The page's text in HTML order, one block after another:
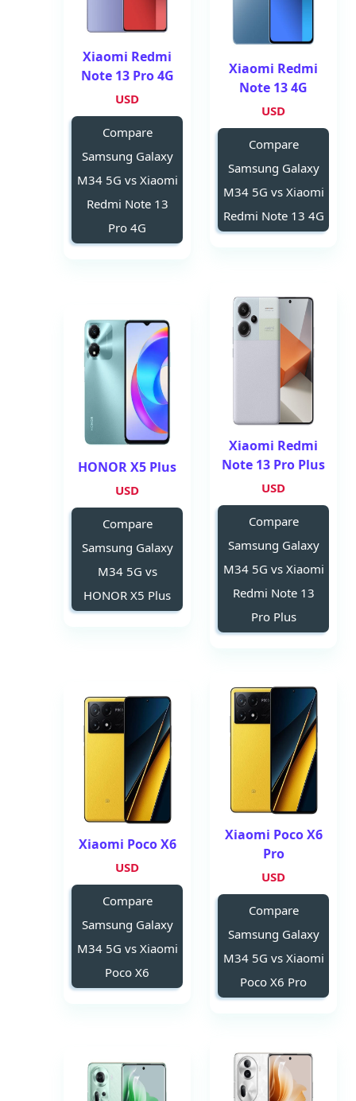
Xiaomi Redmi
Note 13 4G
USD
Compare
Samsung Galaxy
M34 5G vs Xiaomi
Redmi Note 13 4G
Xiaomi Redmi
Note 13 Pro 4G
USD
Compare
Samsung Galaxy
M34 5G vs Xiaomi
Redmi Note 13
Pro 4G
Xiaomi Redmi
Note 13 Pro Plus
USD
Compare
Samsung Galaxy
M34 5G vs Xiaomi
Redmi Note 13
Pro Plus
HONOR X5 Plus
USD
Compare
Samsung Galaxy
M34 5G vs
HONOR X5 Plus
Xiaomi Poco X6
Pro
USD
Compare
Samsung Galaxy
M34 5G vs Xiaomi
Poco X6 Pro
Xiaomi Poco X6
USD
Compare
Samsung Galaxy
M34 5G vs Xiaomi
Poco X6